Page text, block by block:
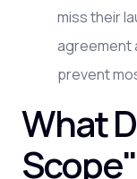
miss their
agreement
prevent
What